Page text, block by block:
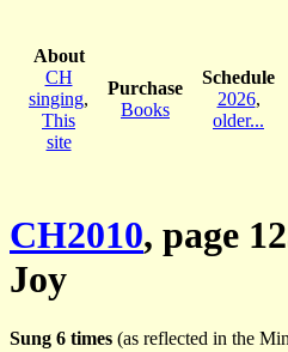
About
CH
singing,
This
site
Purchase
Books
Schedule
2026,
older...
CH2010, page
Joy
Sung 6 times (as reflected in the